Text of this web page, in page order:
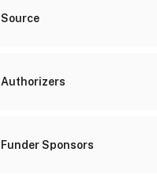
Source
Authorizers
Funder Sponsors